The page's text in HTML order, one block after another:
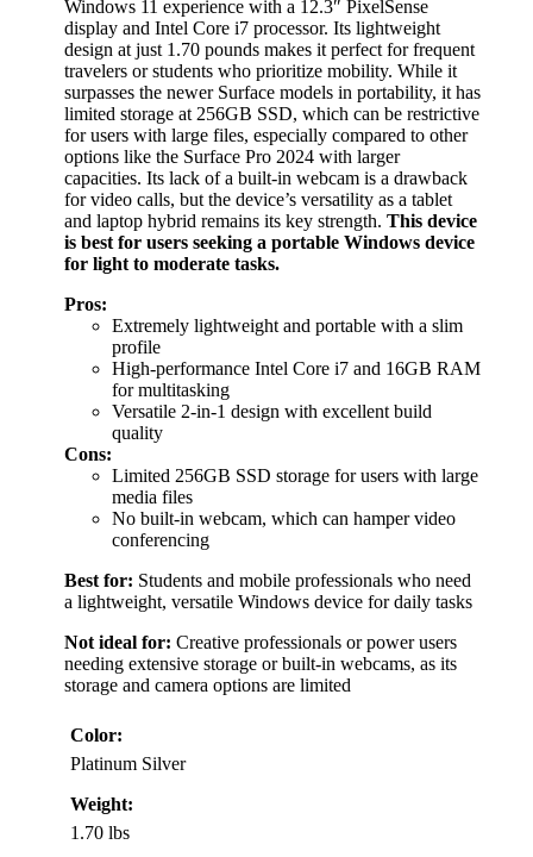
Windows 11 experience with a 12.3″ PixelSense
display and Intel Core i7 processor. Its lightweight
design at just 1.70 pounds makes it perfect for frequent
travelers or students who prioritize mobility. While it
surpasses the newer Surface models in portability, it has
limited storage at 256GB SSD, which can be restrictive
for users with large files, especially compared to other
options like the Surface Pro 2024 with larger
capacities. Its lack of a built-in webcam is a drawback
for video calls, but the device’s versatility as a tablet
and laptop hybrid remains its key strength. This device
is best for users seeking a portable Windows device
for light to moderate tasks.
Pros:
Extremely lightweight and portable with a slim
profile
High-performance Intel Core i7 and 16GB RAM
for multitasking
Versatile 2-in-1 design with excellent build
quality
Cons:
Limited 256GB SSD storage for users with large
media files
No built-in webcam, which can hamper video
conferencing
Best for: Students and mobile professionals who need
a lightweight, versatile Windows device for daily tasks
Not ideal for: Creative professionals or power users
needing extensive storage or built-in webcams, as its
storage and camera options are limited
Color:
Platinum Silver
Weight:
1.70 lbs